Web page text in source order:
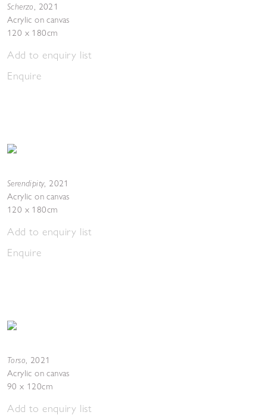
Scherzo, 2021
Acrylic on canvas
120 x 180cm
Add to enquiry list
Enquire
Serendipity, 2021
Acrylic on canvas
120 x 180cm
Add to enquiry list
Enquire
Torso, 2021
Acrylic on canvas
90 x 120cm
Add to enquiry list